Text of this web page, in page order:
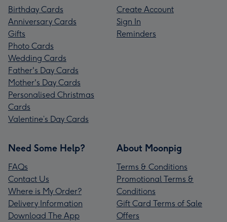
Birthday Cards
Anniversary Cards
Gifts
Photo Cards
Wedding Cards
Father's Day Cards
Mother's Day Cards
Personalised Christmas
Cards
Valentine’s Day Cards
Create Account
Sign In
Reminders
Need Some Help?
FAQs
Contact Us
Where is My Order?
Delivery Information
Download The App
About Moonpig
Terms & Conditions
Promotional Terms &
Conditions
Gift Card Terms of Sale
Offers